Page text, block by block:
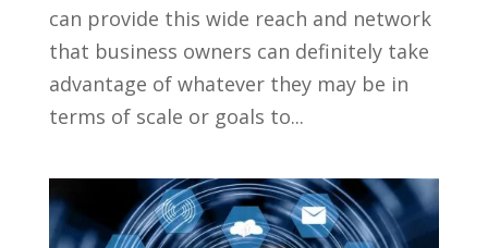
can provide this wide reach and network
that business owners can definitely take
advantage of whatever they may be in
terms of scale or goals to...